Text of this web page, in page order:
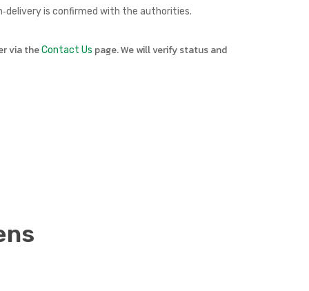
is confirmed with the authorities.
via theContact Us page. We will verify status and